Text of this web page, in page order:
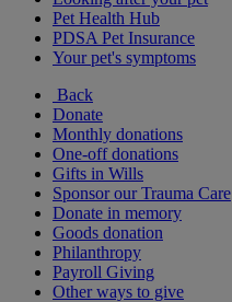
Pet Health Hub
PDSA Pet Insurance
Your pet's symptoms
Back
Donate
Monthly donations
One-off donations
Gifts in Wills
Sponsor our Trauma Care
Donate in memory
Goods donation
Philanthropy
Payroll Giving
Other ways to give